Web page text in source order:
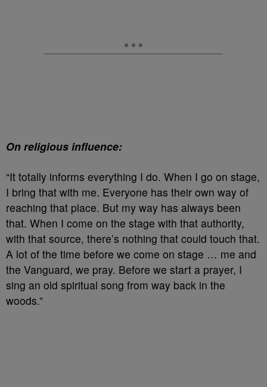
On religious influence:
“It totally informs everything I do. When I go on stage,
I bring that with me. Everyone has their own way of
reaching that place. But my way has always been
that. When I come on the stage with that authority,
with that source, there’s nothing that could touch that.
A lot of the time before we come on stage … me and
the Vanguard, we pray. Before we start a prayer, I
sing an old spiritual song from way back in the
woods.”